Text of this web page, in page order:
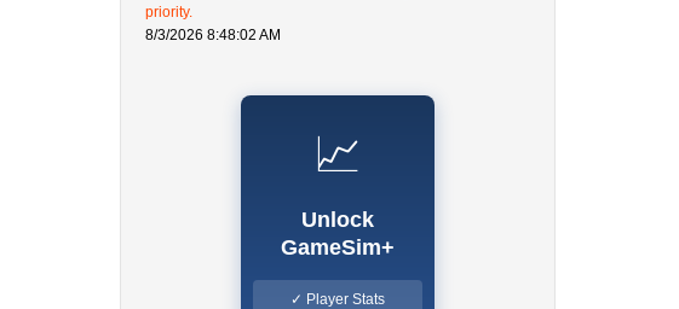
priority.
8/3/2026 8:48:02 AM
📈
Unlock
GameSim+
✓ Player Stats